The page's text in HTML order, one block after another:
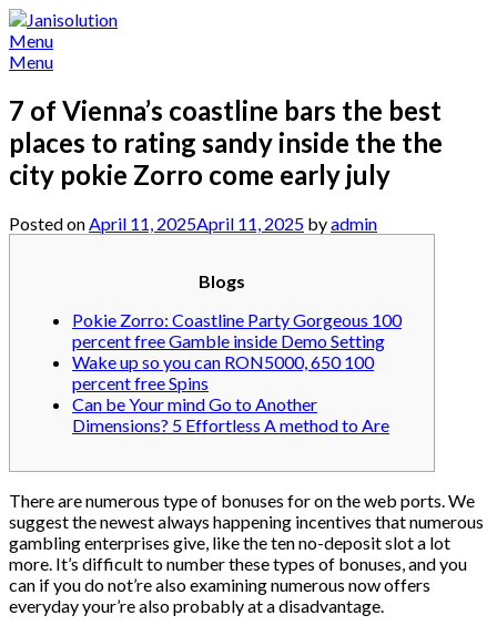
Skip
to
content
Menu
Menu
7 of Vienna’s coastline bars the best
places to rating sandy inside the the
city pokie Zorro come early july
Posted onApril 11, 2025April 11, 2025 byadmin
Blogs
Pokie Zorro: Coastline Party Gorgeous 100
percent free Gamble inside Demo Setting
Wake up so you can RON5000, 650 100
percent free Spins
Can be Your mind Go to Another
Dimensions? 5 Effortless A method to Are
There are numerous type of bonuses for on the web ports. We
suggest the newest always happening incentives that numerous
gambling enterprises give, like the ten no-deposit slot a lot
more. It’s difficult to number these types of bonuses, and you
can if you do not’re also examining numerous now offers
everyday your’re also probably at a disadvantage.